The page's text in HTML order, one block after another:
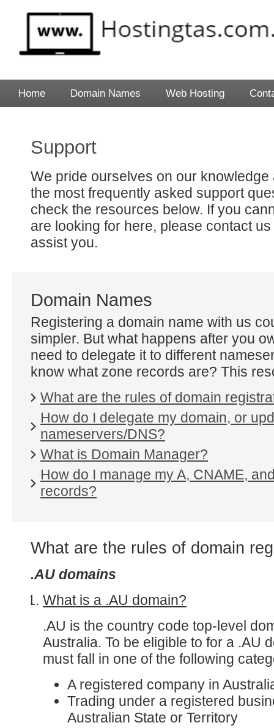
Home Domain Names Web Hosting
Support
We pride ourselves on our knowledge
the most frequently asked support
check the resources below. If you
are looking for here, please contact
assist you.
Domain Names
Registering a domain name with us
simpler. But what happens after you
need to delegate it to different
know what zone records are? This
What are the rules of domain
How do I delegate my domain, or
nameservers/DNS?
What is Domain Manager?
How do I manage my A, CNAME,
records?
What are the rules of domain
.AU domains
What is a .AU domain?
.AU is the country code top-level
Australia. To be eligible to for a .AU
must fall in one of the following
A registered company in
Trading under a registered
Australian State or Territory